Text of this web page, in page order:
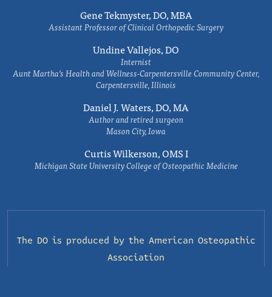
Gene Tekmyster, DO, MBA
Assistant Professor of Clinical Orthopedic Surgery
Undine Vallejos, DO
Internist
Aunt Martha’s Health and Wellness-Carpentersville Community Center,
Carpentersville, Illinois
Daniel J. Waters, DO, MA
Author and retired surgeon
Mason City, Iowa
Curtis Wilkerson, OMS I
Michigan State University College of Osteopathic Medicine
The DO is produced by the American Osteopathic
Association